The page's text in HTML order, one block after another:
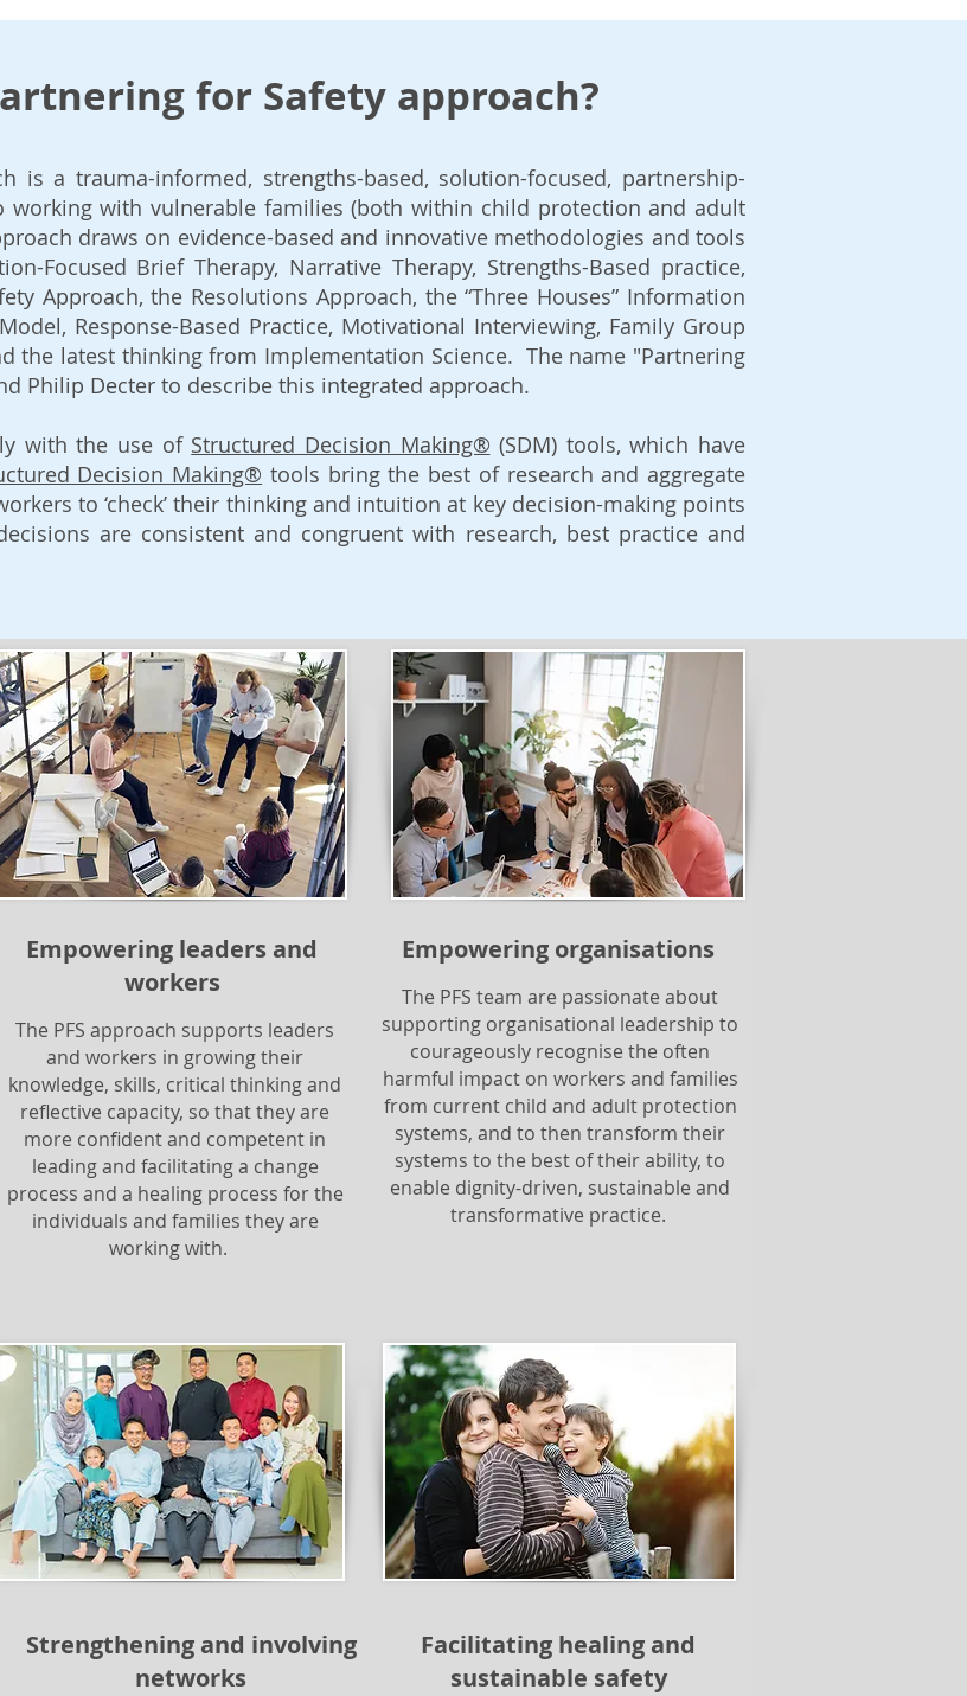
for Safety approach?
is a trauma-informed, strengths-based, solution-focused, partnership-
working with vulnerable families (both within child protection and adult
draws on evidence-based and innovative methodologies and tools
Focused Brief Therapy, Narrative Therapy, Strengths-Based practice,
Approach, the Resolutions Approach, the “Three Houses” Information
Response-Based Practice, Motivational Interviewing, Family Group
the latest thinking from Implementation Science. The name "Partnering
Philip Decter to describe this integrated approach.
with the use of Structured Decision Making® (SDM) tools, which have
Decision Making® tools bring the best of research and aggregate
to ‘check’ their thinking and intuition at key decision-making points
are consistent and congruent with research, best practice and
Empowering leaders and
workers
The PFS approach supports leaders
and workers in growing their
knowledge, skills, critical thinking and
reflective capacity, so that they are
more confident and competent in
leading and facilitating a change
process and a healing process for the
individuals and families they are
working with.
Empowering organisations
The PFS team are passionate about
supporting organisational leadership to
courageously recognise the often
harmful impact on workers and families
from current child and adult protection
systems, and to then transform their
systems to the best of their ability, to
enable dignity-driven, sustainable and
transformative practice.
Strengthening and involving
networks
Facilitating healing and
sustainable safety